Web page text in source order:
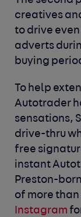
creatives
to drive
adverts
buying
To help
Autotrader
sensations,
drive-thru
free
instant
Preston-
of more
Instagram